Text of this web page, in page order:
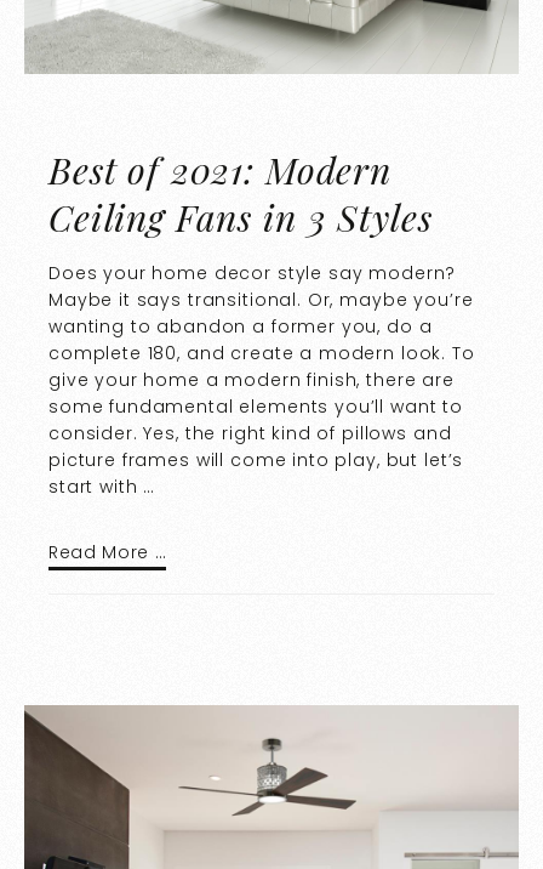
Best of 2021: Modern
Ceiling Fans in 3 Styles
Does your home decor style say modern?
Maybe it says transitional. Or, maybe you’re
wanting to abandon a former you, do a
complete 180, and create a modern look. To
give your home a modern finish, there are
some fundamental elements you’ll want to
consider. Yes, the right kind of pillows and
picture frames will come into play, but let’s
start with …
Read More …